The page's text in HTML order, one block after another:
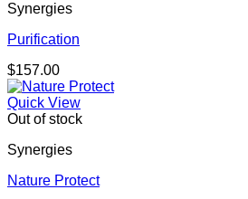
Synergies
Purification
$157.00
Quick View
Out of stock
Synergies
Nature Protect